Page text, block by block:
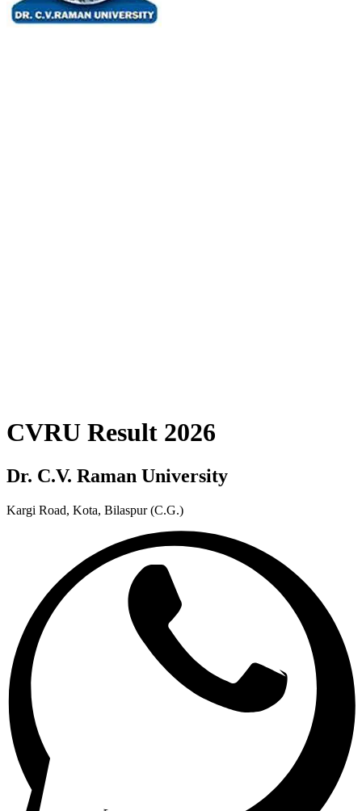
CVRU Result 2026
Dr. C.V. Raman University
Kargi Road, Kota, Bilaspur (C.G.)